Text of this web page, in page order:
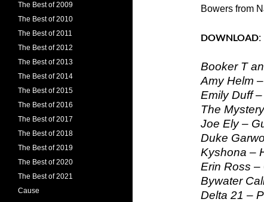
Bowers from
DOWNLOAD
Booker T
Amy Helm
Emily Duff
The
Joe Ely –
Duke
Kyshona –
Erin Ross –
Bywater
Delta 21 –
The Best of 2009
The Best of 2010
The Best of 2011
The Best of 2012
The Best of 2013
The Best of 2014
The Best of 2015
The Best of 2016
The Best of 2017
The Best of 2018
The Best of 2019
The Best of 2020
The Best of 2021
Cause